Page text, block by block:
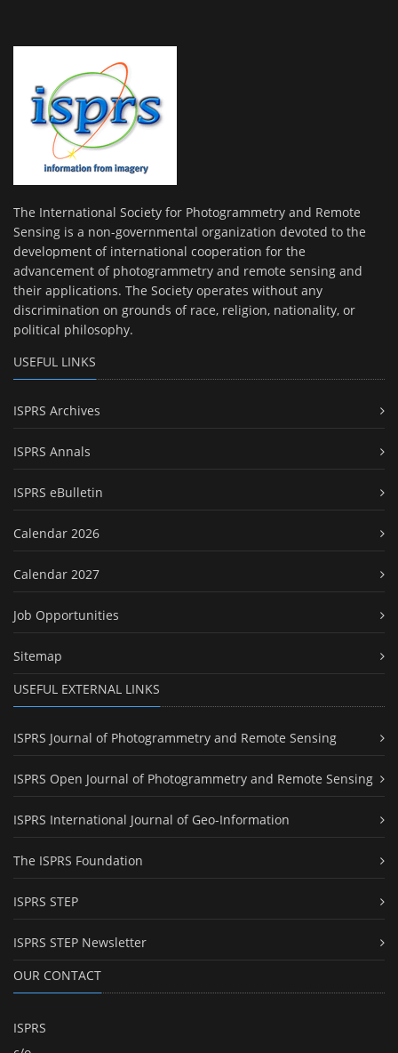
The International Society for Photogrammetry and Remote
Sensing is a non-governmental organization devoted to the
development of international cooperation for the
advancement of photogrammetry and remote sensing and
their applications. The Society operates without any
discrimination on grounds of race, religion, nationality, or
political philosophy.
USEFUL LINKS
ISPRS Archives
ISPRS Annals
ISPRS eBulletin
Calendar 2026
Calendar 2027
Job Opportunities
Sitemap
USEFUL EXTERNAL LINKS
ISPRS Journal of Photogrammetry and Remote Sensing
ISPRS Open Journal of Photogrammetry and Remote Sensing
ISPRS International Journal of Geo-Information
The ISPRS Foundation
ISPRS STEP
ISPRS STEP Newsletter
OUR CONTACT
ISPRS